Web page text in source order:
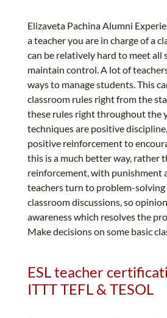
Elizaveta Pachina Alumni
a teacher you are in charge of a
can be relatively hard to meet all
maintain control. A lot of
ways to manage students. This
classroom rules right from the
these rules right throughout the
techniques are positive
positive reinforcement to
this is a much better way, rather
reinforcement, with punishment
teachers turn to problem-solving
classroom discussions, so
awareness which resolves the
Make decisions on some basic
ESL teacher
ITTT TEFL & TESOL